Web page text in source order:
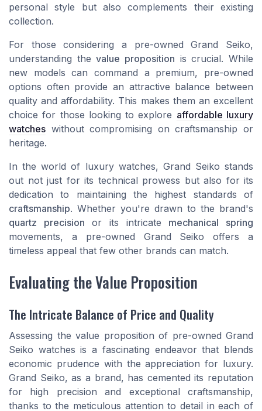
personal style but also complements their existing
collection.
For those considering a pre-owned Grand Seiko,
understanding thevalue proposition is crucial. While
new models can command a premium, pre-owned
options often provide an attractive balance between
quality and affordability. This makes them an excellent
choice for those looking to explore affordable luxury
watches without compromising on craftsmanship or
heritage.
In the world of luxury watches, Grand Seiko stands
out not just for its technical prowess but also for its
dedication to maintaining the highest standards of
craftsmanship. Whether you're drawn to the brand's
quartz precision or its intricate mechanical spring
movements, a pre-owned Grand Seiko offers a
timeless appeal that few other brands can match.
Evaluating the Value Proposition
The Intricate Balance of Price and Quality
Assessing the value proposition of pre-owned Grand
Seiko watches is a fascinating endeavor that blends
economic prudence with the appreciation for luxury.
Grand Seiko, as a brand, has cemented its reputation
for high precision and exceptional craftsmanship,
thanks to the meticulous attention to detail in each of